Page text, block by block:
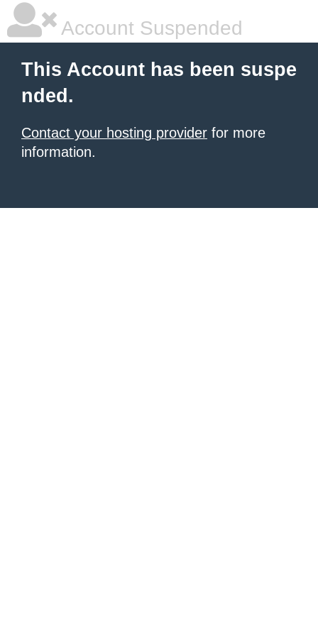
Account Suspended
This Account has been suspe
nded.
Contact your hosting provider for more
information.